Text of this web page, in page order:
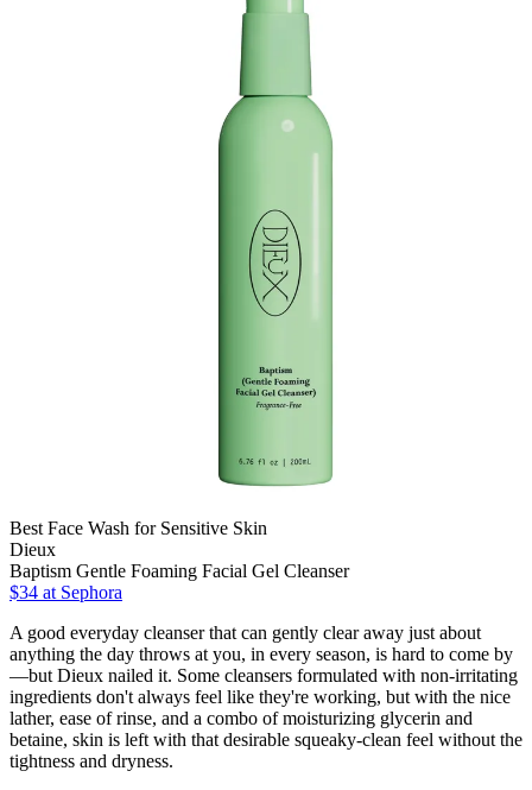
Best Face Wash for Sensitive Skin
Dieux
Baptism Gentle Foaming Facial Gel Cleanser
$34 at Sephora
A good everyday cleanser that can gently clear away just about
anything the day throws at you, in every season, is hard to come by
—but Dieux nailed it. Some cleansers formulated with non-irritating
ingredients don't always feel like they're working, but with the nice
lather, ease of rinse, and a combo of moisturizing glycerin and
betaine, skin is left with that desirable squeaky-clean feel without the
tightness and dryness.